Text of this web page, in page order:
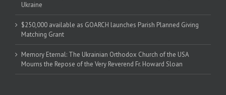
Ukraine
$250,000 available as GOARCH launches Parish Planned Giving
Matching Grant
Memory Eternal: The Ukrainian Orthodox Church of the USA
Mourns the Repose of the Very Reverend Fr. Howard Sloan